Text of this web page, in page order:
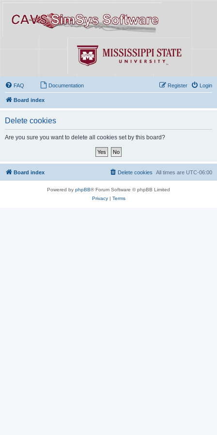
FAQ Documentation Login
Register
Board index
Delete cookies
Are you sure you want to delete all cookies set by this board?
Board index All times are UTC-06:00
Delete cookies
Powered by phpBB® Forum Software © phpBB Limited
Privacy| Terms